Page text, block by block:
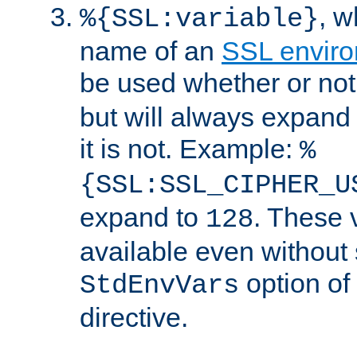
%{SSL:variable},
name of an SSL
be used whether or
but will always
it is not. Example: %
expand to 128. These
available even without
StdEnvVars option
directive.